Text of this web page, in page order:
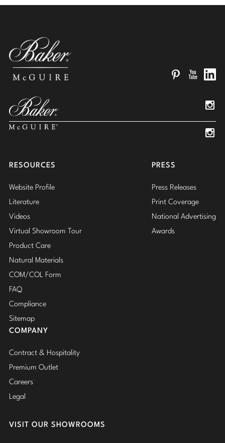
RESOURCES
Website Profile
Literature
Videos
Virtual Showroom Tour
Product Care
Natural Materials
COM/COL Form
FAQ
Compliance
Sitemap
PRESS
Press Releases
Print Coverage
National Advertising
Awards
COMPANY
Contract & Hospitality
Premium Outlet
Careers
Legal
VISIT OUR SHOWROOMS